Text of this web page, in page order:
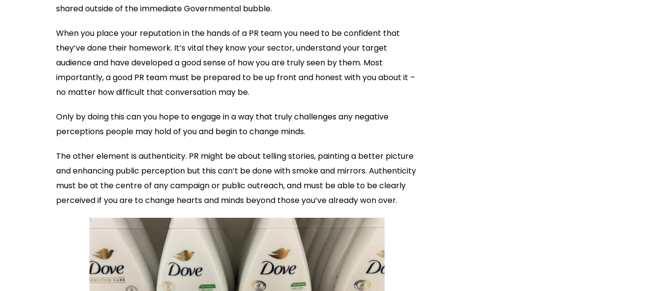
shared outside of the immediate Governmental bubble.
When you place your reputation in the hands of a PR team you need to be confident that
they’ve done their homework. It’s vital they know your sector, understand your target
audience and have developed a good sense of how you are truly seen by them. Most
importantly, a good PR team must be prepared to be up front and honest with you about it –
no matter how difficult that conversation may be.
Only by doing this can you hope to engage in a way that truly challenges any negative
perceptions people may hold of you and begin to change minds.
The other element is authenticity. PR might be about telling stories, painting a better picture
and enhancing public perception but this can’t be done with smoke and mirrors. Authenticity
must be at the centre of any campaign or public outreach, and must be able to be clearly
perceived if you are to change hearts and minds beyond those you’ve already won over.